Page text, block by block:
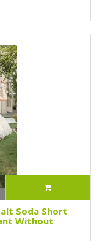
Soda Short
Without